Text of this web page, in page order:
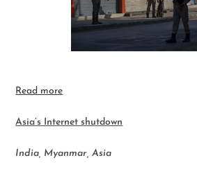
Read more
Asia’s Internet shutdown
India, Myanmar, Asia